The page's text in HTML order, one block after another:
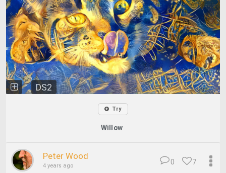
DS2
Try
Willow
Peter Wood
4 years ago 7
0